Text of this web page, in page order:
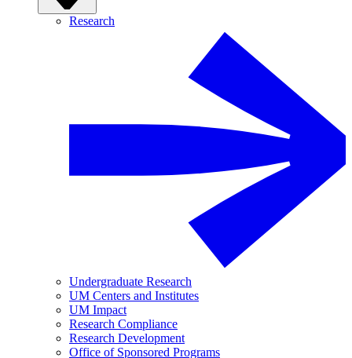
Research
Undergraduate Research
UM Centers and Institutes
UM Impact
Research Compliance
Research Development
Office of Sponsored Programs